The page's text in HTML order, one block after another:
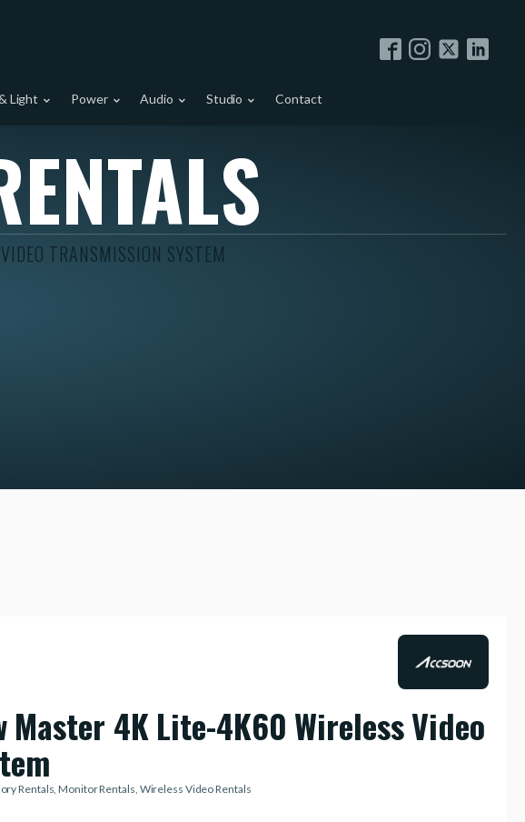
Light Power Audio Studio Contact
TRANSMISSION SYSTEM
Master 4K Lite-4K60 Wireless Video
Rentals,Monitor Rentals, Wireless Video Rentals